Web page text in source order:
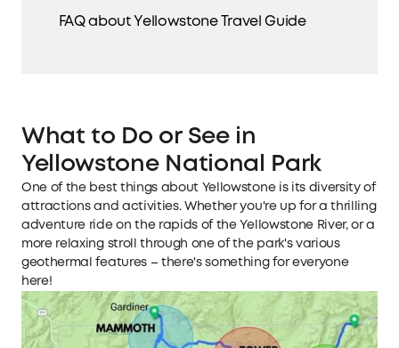
FAQ about Yellowstone Travel Guide
What to Do or See in
Yellowstone National Park
One of the best things about Yellowstone is its diversity of
attractions and activities. Whether you're up for a thrilling
adventure ride on the rapids of the Yellowstone River, or a
more relaxing stroll through one of the park's various
geothermal features – there's something for everyone
here!